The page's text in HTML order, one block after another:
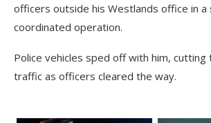
officers outside his Westlands office in a
coordinated operation.
Police vehicles sped off with him, cutting
traffic as officers cleared the way.